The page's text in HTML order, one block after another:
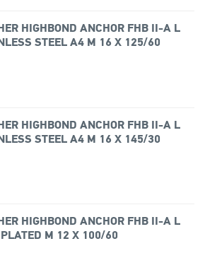
HIGHBOND ANCHOR FHB II-A L
STEEL A4 M 16 X 125/60
HIGHBOND ANCHOR FHB II-A L
STEEL A4 M 16 X 145/30
HIGHBOND ANCHOR FHB II-A L
M 12 X 100/60